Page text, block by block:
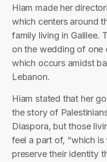
Hiam made her
which centers around
family living in Galilee.
on the wedding of one
which occurs amidst
Lebanon.
Hiam stated that her
the story of
Diaspora, but those
feel a part of, “which
preserve their identity